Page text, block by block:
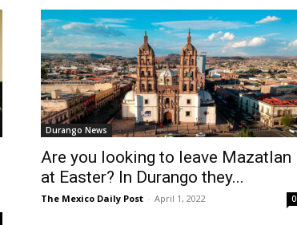
Durango News
Are you looking to leave Mazatlan
at Easter? In Durango they...
The Mexico Daily Post - April 1, 2022 0